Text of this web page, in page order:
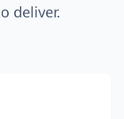
deliver.